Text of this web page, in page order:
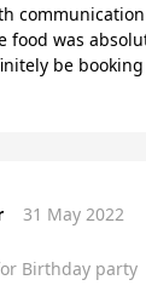
delicious
be booking
31 May 2022
Birthday party